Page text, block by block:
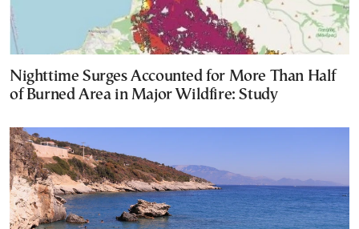
Nighttime Surges Accounted for More Than Half
of Burned Area in Major Wildfire: Study